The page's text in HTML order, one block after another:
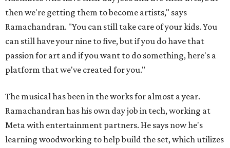
then we're getting them to become artists," says
Ramachandran. "You can still take care of your kids. You
can still have your nine to five, but if you do have that
passion for art and if you want to do something, here's a
platform that we've created for you."
The musical has been in the works for almost a year.
Ramachandran has his own day job in tech, working at
Meta with entertainment partners. He says now he's
learning woodworking to help build the set, which utilizes